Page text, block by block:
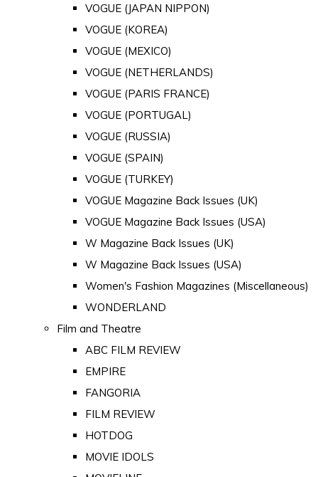
VOGUE (JAPAN NIPPON)
VOGUE (KOREA)
VOGUE (MEXICO)
VOGUE (NETHERLANDS)
VOGUE (PARIS FRANCE)
VOGUE (PORTUGAL)
VOGUE (RUSSIA)
VOGUE (SPAIN)
VOGUE (TURKEY)
VOGUE Magazine Back Issues (UK)
VOGUE Magazine Back Issues (USA)
W Magazine Back Issues (UK)
W Magazine Back Issues (USA)
Women's Fashion Magazines (Miscellaneous)
WONDERLAND
Film and Theatre
ABC FILM REVIEW
EMPIRE
FANGORIA
FILM REVIEW
HOTDOG
MOVIE IDOLS